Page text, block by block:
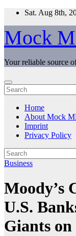
Skip
content
Sat. Aug 8th,
Mock
Your reliable source
Home
About Mock
Imprint
Privacy Policy
Business
Moody’s
U.S.
Giants